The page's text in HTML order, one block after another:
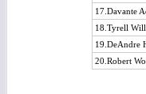
17.Davante
18.Tyrell
19.DeAndre
20.Robert